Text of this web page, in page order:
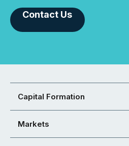
Contact Us
Capital Formation
Markets